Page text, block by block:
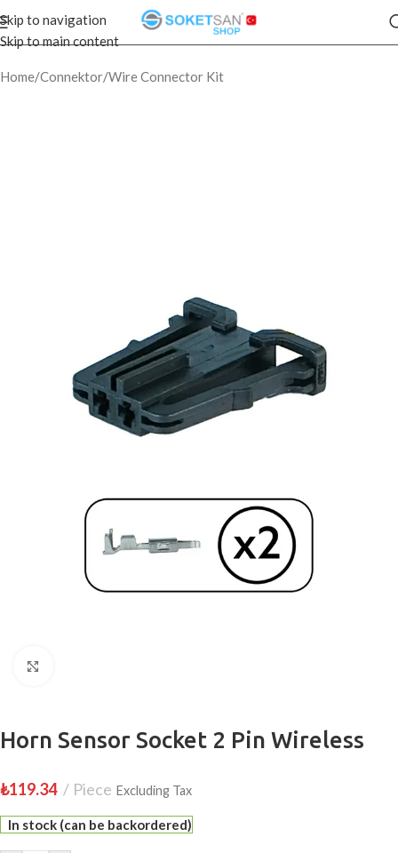
Skip to navigation
Skip to main content
Home/Connektor/Wire Connector Kit
Horn Sensor Socket 2 Pin Wireless
₺119.34 Piece Excluding Tax
In stock (can be backordered)